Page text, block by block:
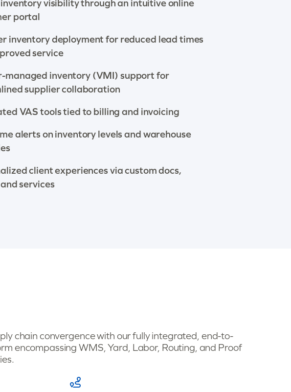
visibility through an intuitive online
portal
inventory deployment for reduced lead times
service
managed inventory (VMI) support for
supplier collaboration
VAS tools tied to billing and invoicing
alerts on inventory levels and warehouse
client experiences via custom docs,
services
chain convergence with our fully integrated, end-to-
encompassing WMS, Yard, Labor, Routing, and Proof